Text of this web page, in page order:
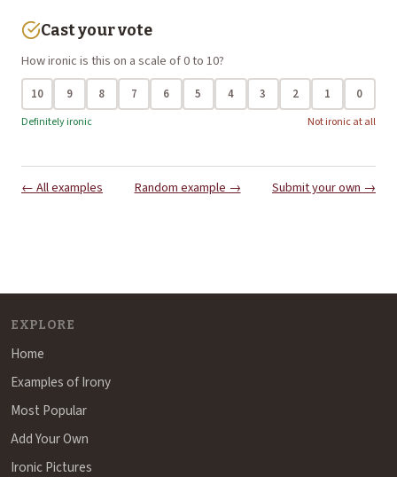
Cast your vote
How ironic is this on a scale of 0 to 10?
10 9 8 7 6 5 4 3 2 1 0
Definitely ironic Not ironic at all
← All examples Random example → Submit your own →
EXPLORE
Home
Examples of Irony
Most Popular
Add Your Own
Ironic Pictures